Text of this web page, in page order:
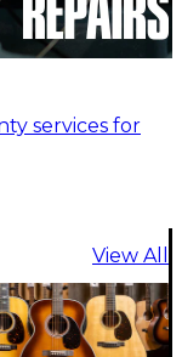
services for
View All